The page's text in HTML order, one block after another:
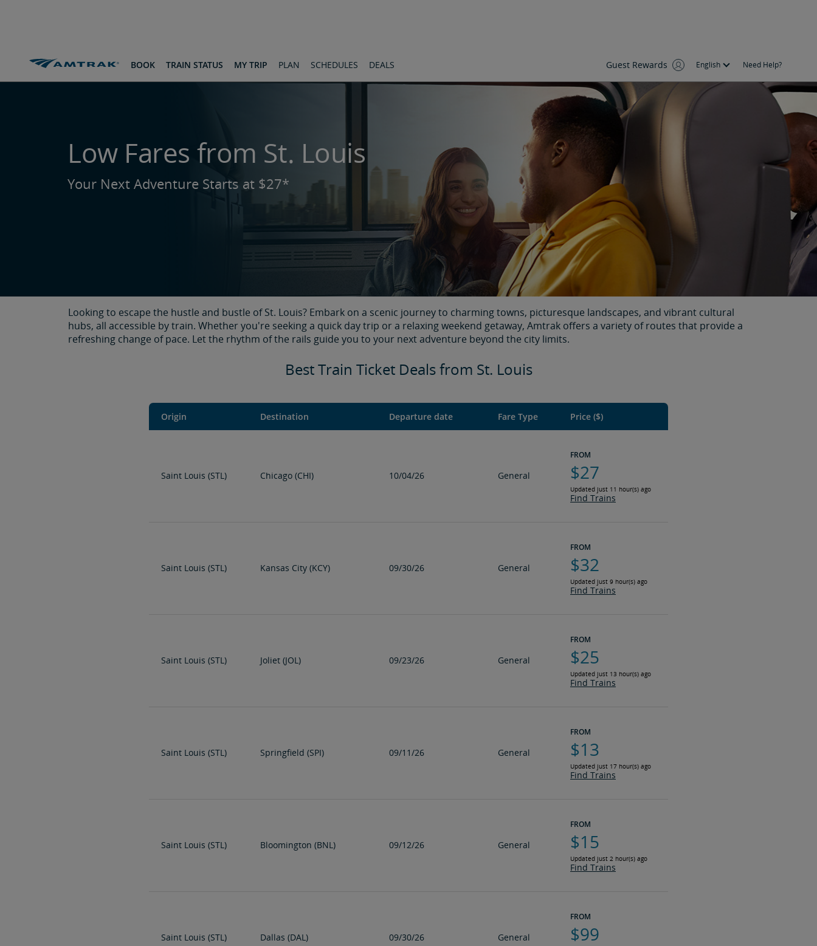
BOOK TRAIN STATUS MY TRIP PLAN SCHEDULES DEALS Guest Rewards English Need Help?
Low Fares from St. Louis
Your Next Adventure Starts at $27*
Looking to escape the hustle and bustle of St. Louis? Embark on a scenic journey to charming towns, picturesque landscapes, and vibrant cultural
hubs, all accessible by train. Whether you're seeking a quick day trip or a relaxing weekend getaway, Amtrak offers a variety of routes that provide a
refreshing change of pace. Let the rhythm of the rails guide you to your next adventure beyond the city limits.
Best Train Ticket Deals from St. Louis
Origin Destination Departure date Fare Type Price ($)
Saint Louis (STL) Chicago (CHI) 10/04/26 General
FROM
$27
Updated just 11 hour(s) ago
Find Trains
Saint Louis (STL) Kansas City (KCY) 09/30/26 General
FROM
$32
Updated just 9 hour(s) ago
Find Trains
Saint Louis (STL) Joliet (JOL) 09/23/26 General
FROM
$25
Updated just 13 hour(s) ago
Find Trains
Saint Louis (STL) Springfield (SPI) 09/11/26 General
FROM
$13
Updated just 17 hour(s) ago
Find Trains
Saint Louis (STL) Bloomington (BNL) 09/12/26 General
FROM
$15
Updated just 2 hour(s) ago
Find Trains
Saint Louis (STL) Dallas (DAL) 09/30/26 General
FROM
$99